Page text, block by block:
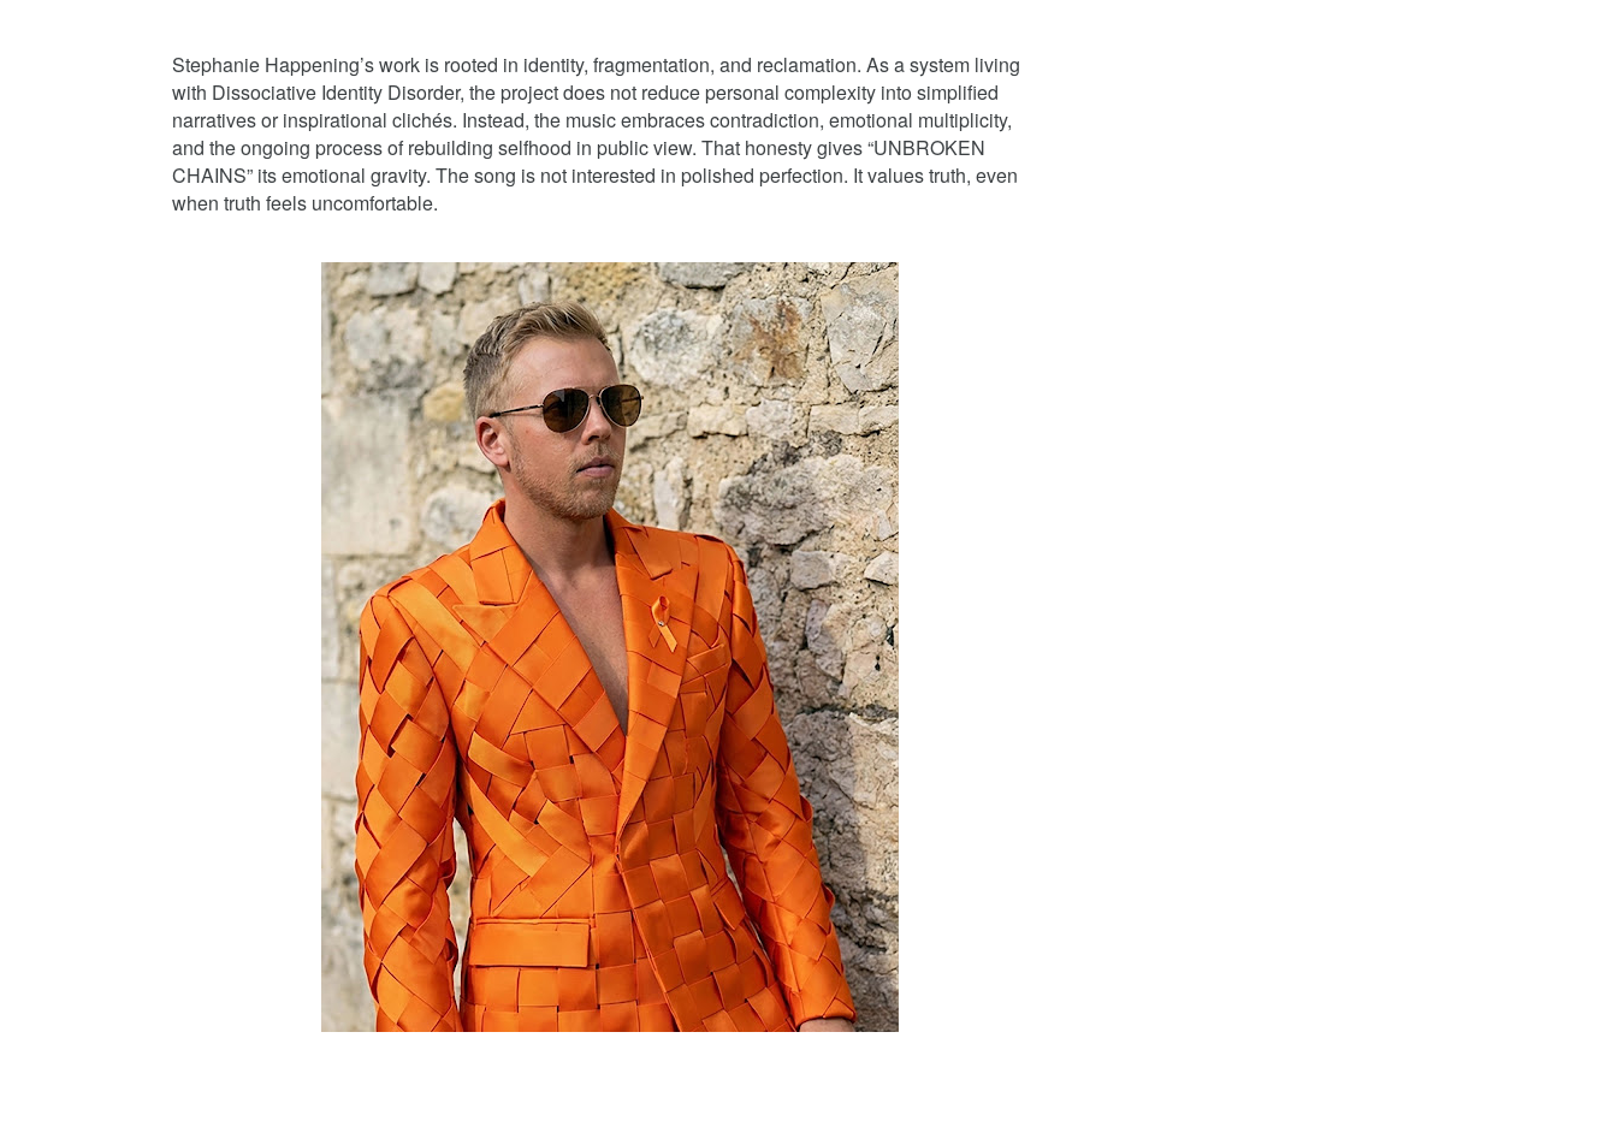
Stephanie Happening’s work is rooted in identity, fragmentation, and reclamation. As a system living
with Dissociative Identity Disorder, the project does not reduce personal complexity into simplified
narratives or inspirational clichés. Instead, the music embraces contradiction, emotional multiplicity,
and the ongoing process of rebuilding selfhood in public view. That honesty gives “UNBROKEN
CHAINS” its emotional gravity. The song is not interested in polished perfection. It values truth, even
when truth feels uncomfortable.